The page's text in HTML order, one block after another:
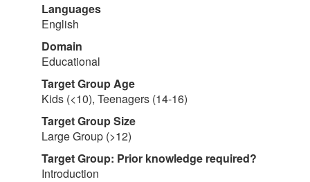
Languages
English
Domain
Educational
Target Group Age
Kids (<10), Teenagers (14-16)
Target Group Size
Large Group (>12)
Target Group: Prior knowledge required?
Introduction